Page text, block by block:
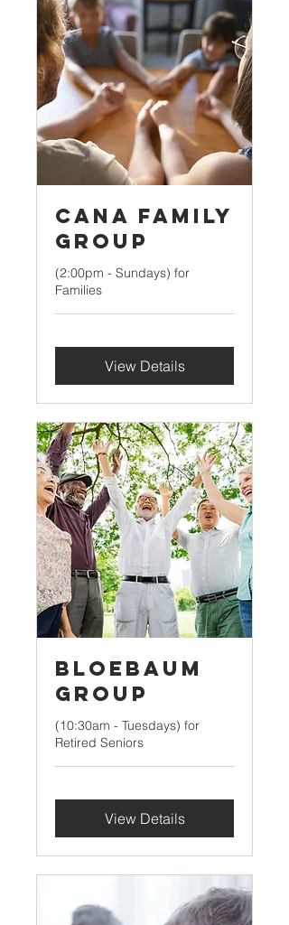
Cana Family
Group
(2:00pm - Sundays) for
Families
View Details
Bloebaum
Group
(10:30am - Tuesdays) for
Retired Seniors
View Details